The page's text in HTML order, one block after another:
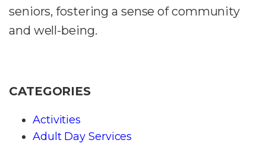
seniors, fostering a sense of community
and well-being.
CATEGORIES
Activities
Adult Day Services